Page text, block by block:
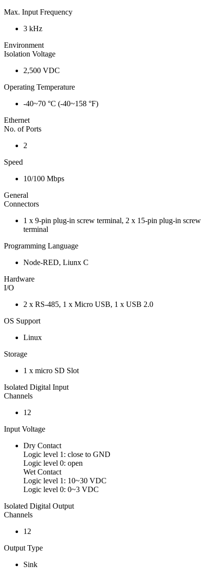
Max. Input Frequency
3 kHz
Environment
Isolation Voltage
2,500 VDC
Operating Temperature
-40~70 °C (-40~158 °F)
Ethernet
No. of Ports
2
Speed
10/100 Mbps
General
Connectors
1 x 9-pin plug-in screw terminal, 2 x 15-pin plug-in screw
terminal
Programming Language
Node-RED, Liunx C
Hardware
I/O
2 x RS-485, 1 x Micro USB, 1 x USB 2.0
OS Support
Linux
Storage
1 x micro SD Slot
Isolated Digital Input
Channels
12
Input Voltage
Dry Contact
Logic level 1: close to GND
Logic level 0: open
Wet Contact
Logic level 1: 10~30 VDC
Logic level 0: 0~3 VDC
Isolated Digital Output
Channels
12
Output Type
Sink